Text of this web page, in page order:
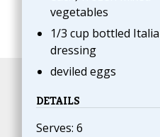
vegetables
1/3 cup bottled
dressing
deviled eggs
DETAILS
Serves: 6